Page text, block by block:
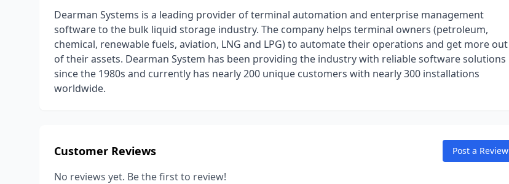
Dearman Systems is a leading provider of terminal automation and enterprise management
software to the bulk liquid storage industry. The company helps terminal owners (petroleum,
chemical, renewable fuels, aviation, LNG and LPG) to automate their operations and get more out
of their assets. Dearman System has been providing the industry with reliable software solutions
since the 1980s and currently has nearly 200 unique customers with nearly 300 installations
worldwide.
Customer Reviews Post a Review
No reviews yet. Be the first to review!